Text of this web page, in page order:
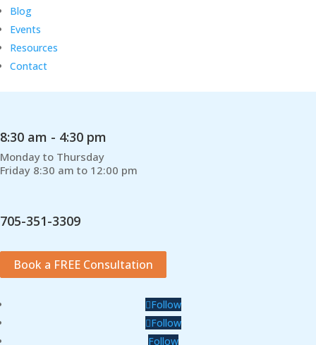
Blog
Events
Resources
Contact
8:30 am - 4:30 pm
Monday to Thursday
Friday 8:30 am to 12:00 pm
705-351-3309
Book a FREE Consultation
Follow
Follow
Follow